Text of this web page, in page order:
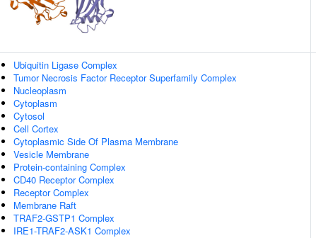
Ubiquitin Ligase Complex
Tumor Necrosis Factor Receptor Superfamily Complex
Nucleoplasm
Cytoplasm
Cytosol
Cell Cortex
Cytoplasmic Side Of Plasma Membrane
Vesicle Membrane
Protein-containing Complex
CD40 Receptor Complex
Receptor Complex
Membrane Raft
TRAF2-GSTP1 Complex
IRE1-TRAF2-ASK1 Complex